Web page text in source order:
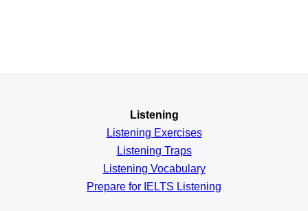
Listening
Listening Exercises
Listening Traps
Listening Vocabulary
Prepare for IELTS Listening